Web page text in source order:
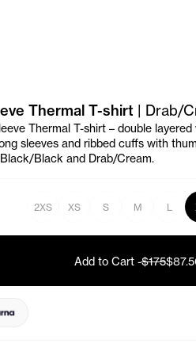
Thermal T-shirt | Drab/
Thermal T-shirt – double
sleeves and ribbed cuffs with
Black and Drab/Cream.
2XS XS S M L
Add to Cart -$175